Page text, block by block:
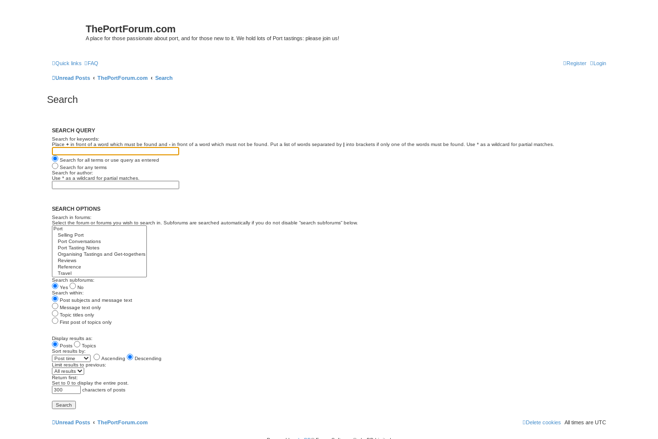
ThePortForum.com
A place for those passionate about port, and for those new to it. We hold lots of Port tastings: please join us!
Quick links FAQ Login
Register
Unread Posts ThePortForum.com Search
Search
SEARCH QUERY
Search for keywords:
Place + in front of a word which must be found and - in front of a word which must not be found. Put a list of words separated by | into brackets if only one of the words must be found. Use * as a wildcard for partial matches.
Search for all terms or use query as entered
Search for any terms
Search for author:
Use * as a wildcard for partial matches.
SEARCH OPTIONS
Search in forums:
Select the forum or forums you wish to search in. Subforums are searched automatically if you do not disable “search subforums“ below.
Search subforums:
Yes
No
Search within:
Post subjects and message text
Message text only
Topic titles only
First post of topics only
Display results as:
Posts
Topics
Sort results by:
Ascending
Descending
Limit results to previous:
Return first:
Set to 0 to display the entire post.
characters of posts
Unread Posts ThePortForum.com All times are UTC
Delete cookies